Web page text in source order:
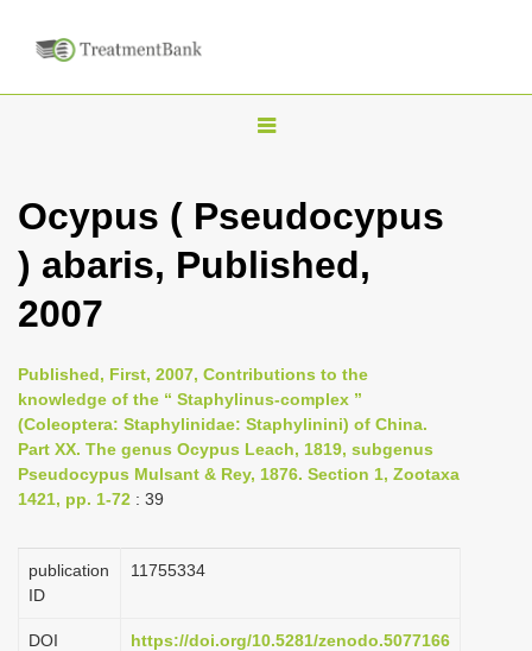
T
g
l
v
i
g
Ocypus ( Pseudocypus
) abaris, Published,
2007
Published, First, 2007, Contributions to the
knowledge of the “ Staphylinus-complex ”
(Coleoptera: Staphylinidae: Staphylinini) of China.
Part XX. The genus Ocypus Leach, 1819, subgenus
Pseudocypus Mulsant & Rey, 1876. Section 1, Zootaxa
1421, pp. 1-72 : 39
publication
ID
1175­5334
DOI https://doi.org/10.5281/zenodo.5077166